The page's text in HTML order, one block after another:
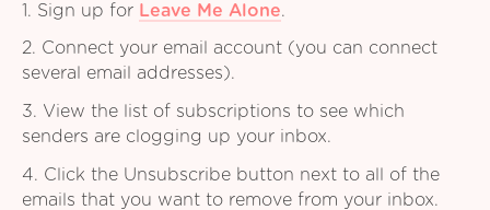
1. Sign up for Leave Me Alone.
2. Connect your email account (you can connect
several email addresses).
3. View the list of subscriptions to see which
senders are clogging up your inbox.
4. Click the Unsubscribe button next to all of the
emails that you want to remove from your inbox.